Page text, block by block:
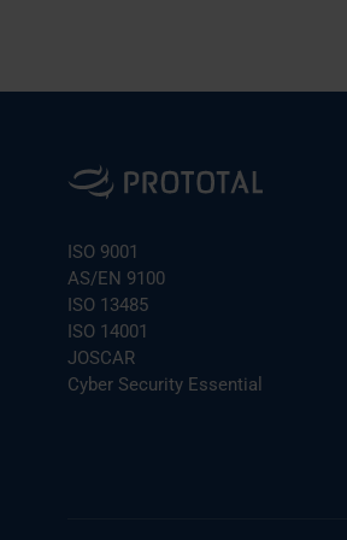
ISO 9001
AS/EN 9100
ISO 13485
ISO 14001
JOSCAR
Cyber Security Essential